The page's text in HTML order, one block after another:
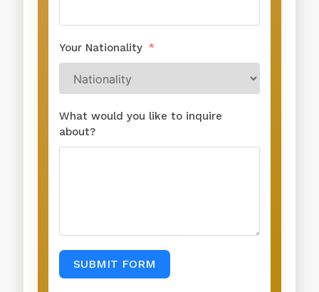
Your Nationality
What would you like to inquire
about?
SUBMIT FORM